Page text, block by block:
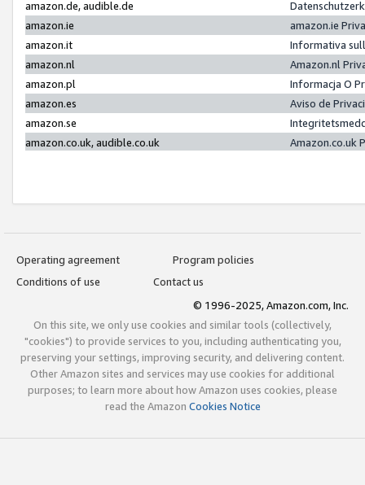
amazon.de, audible.de
amazon.ie
amazon.ie
amazon.it
Informativa
amazon.nl
Amazon.nl
amazon.pl
Informacja O
amazon.es
Aviso de
amazon.se
amazon.co.uk, audible.co.uk
Amazon.co.uk
Operating agreement
Program policies
Conditions of use
Contact us
© 1996-2025, Amazon.com, Inc.
On this site, we only use cookies and similar tools (collectively,
"cookies") to provide services to you, including authenticating you,
preserving your settings, improving security, and delivering content.
Other Amazon sites and services may use cookies for additional
purposes; to learn more about how Amazon uses cookies, please
read the Amazon Cookies Notice